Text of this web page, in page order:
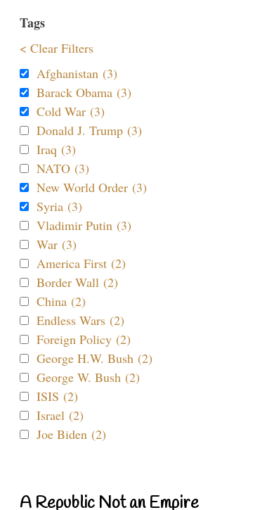
Tags
< Clear Filters
Afghanistan (3)
Barack Obama (3)
Cold War (3)
Donald J. Trump (3)
Iraq (3)
NATO (3)
New World Order (3)
Syria (3)
Vladimir Putin (3)
War (3)
America First (2)
Border Wall (2)
China (2)
Endless Wars (2)
Foreign Policy (2)
George H.W. Bush (2)
George W. Bush (2)
ISIS (2)
Israel (2)
Joe Biden (2)
A Republic Not an Empire